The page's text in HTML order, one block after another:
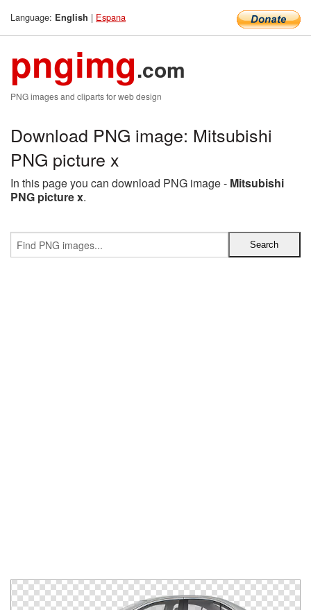
Language: English | Espana
pngimg.com
PNG images and cliparts for web design
Download PNG image: Mitsubishi
PNG picture x
In this page you can download PNG image - Mitsubishi
PNG picture x.